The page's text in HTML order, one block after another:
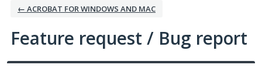
← ACROBAT FOR WINDOWS AND MAC
Feature request / Bug report